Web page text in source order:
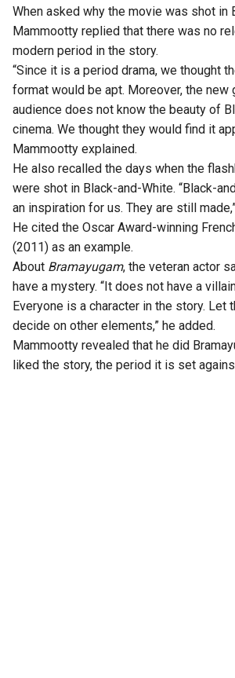
When asked why the movie was shot in
Mammootty replied that there was no
modern period in the story.
“Since it is a period drama, we thought
format would be apt. Moreover, the new
audience does not know the beauty of
cinema. We thought they would find it
Mammootty explained.
He also recalled the days when the
were shot in Black-and-White. “Black-
an inspiration for us. They are still
He cited the Oscar Award-winning
(2011) as an example.
About Bramayugam, the veteran actor
have a mystery. “It does not have a
Everyone is a character in the story. Let
decide on other elements,” he added.
Mammootty revealed that he did
liked the story, the period it is set